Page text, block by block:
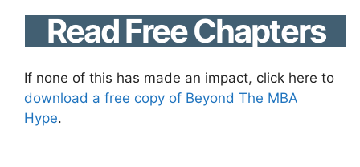
Read Free Chapters
If none of this has made an impact, click here to
download a free copy of Beyond The MBA
Hype.